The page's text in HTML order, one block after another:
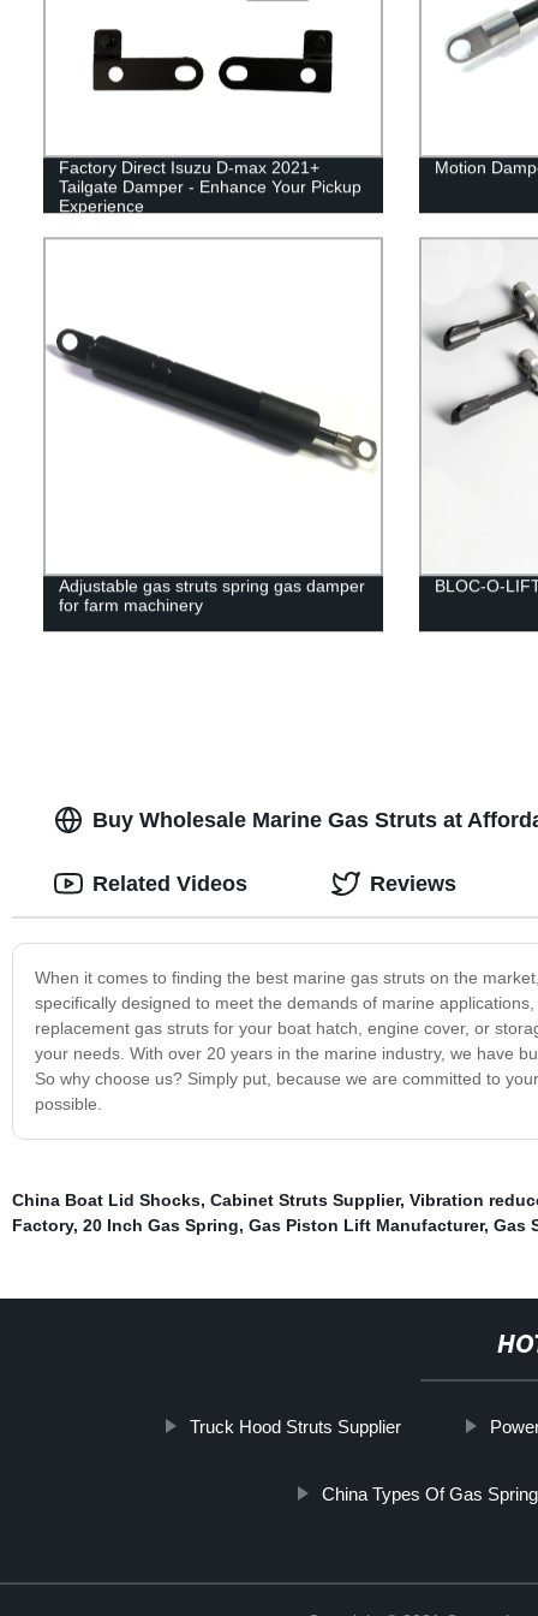
Factory Direct Isuzu D-max 2021+
Tailgate Damper - Enhance Your Pickup
Experience
Motion
Adjustable gas struts spring gas damper
for farm machinery
BLOC-O-
Buy Wholesale Marine Gas Struts at
When it comes to finding the best marine gas struts on the
specifically designed to meet the demands of marine
replacement gas struts for your boat hatch, engine cover, or
your needs. With over 20 years in the marine industry, we have
So why choose us? Simply put, because we are committed to
possible.
Related Videos Reviews
China Boat Lid Shocks, Cabinet Struts Supplier, Vibration
Factory, 20 Inch Gas Spring, Gas Piston Lift Manufacturer, Gas
Truck Hood Struts Supplier
China Types Of Gas